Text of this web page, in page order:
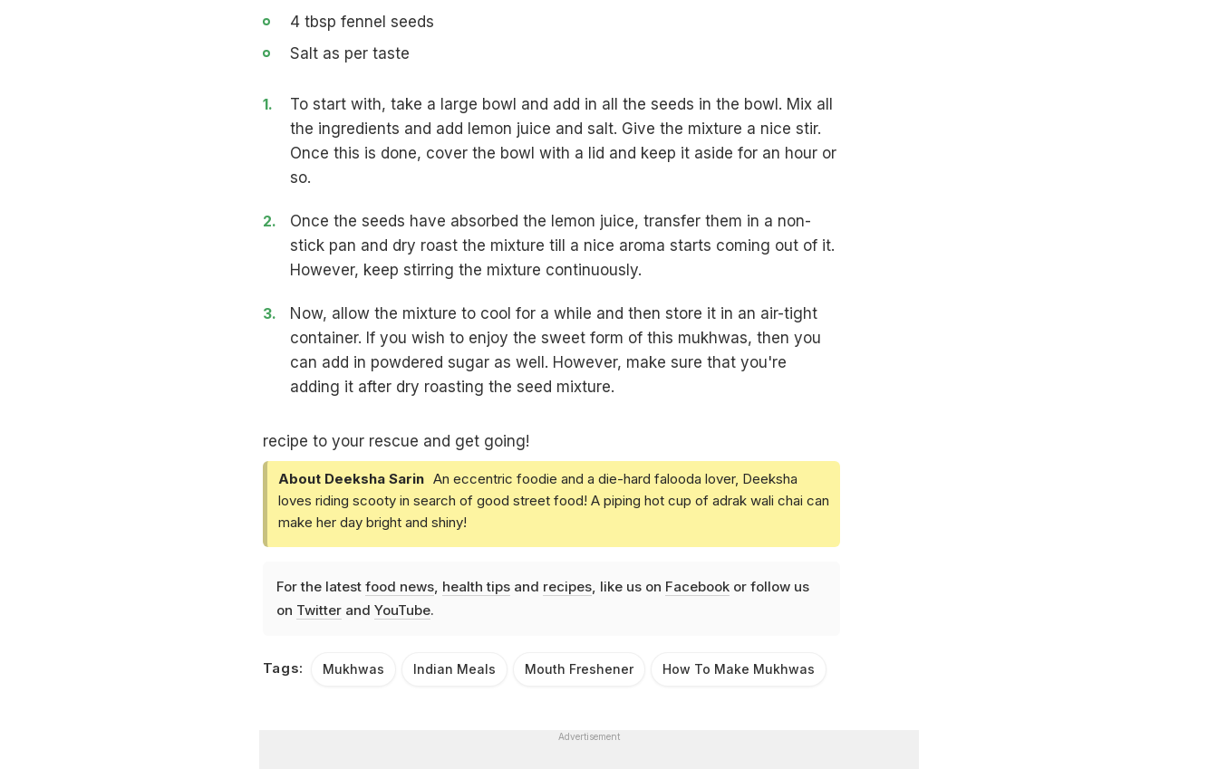
4 tbsp fennel seeds
Salt as per taste
To start with, take a large bowl and add in all the seeds in the bowl. Mix all
the ingredients and add lemon juice and salt. Give the mixture a nice stir.
Once this is done, cover the bowl with a lid and keep it aside for an hour or
so.
Once the seeds have absorbed the lemon juice, transfer them in a non-
stick pan and dry roast the mixture till a nice aroma starts coming out of it.
However, keep stirring the mixture continuously.
Now, allow the mixture to cool for a while and then store it in an air-tight
container. If you wish to enjoy the sweet form of this mukhwas, then you
can add in powdered sugar as well. However, make sure that you're
adding it after dry roasting the seed mixture.
recipe to your rescue and get going!
About Deeksha Sarin An eccentric foodie and a die-hard falooda lover, Deeksha
loves riding scooty in search of good street food! A piping hot cup of adrak wali chai can
make her day bright and shiny!
For the latest food news, health tipsand recipes, like us on Facebookor follow us
on Twitterand YouTube.
Tags: Mukhwas Indian Meals Mouth Freshener How To Make Mukhwas
Advertisement